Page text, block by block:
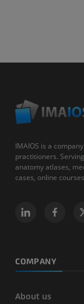
IMAIOS is a
practitioners.
anatomy atlases,
cases, online
COMPANY
About us